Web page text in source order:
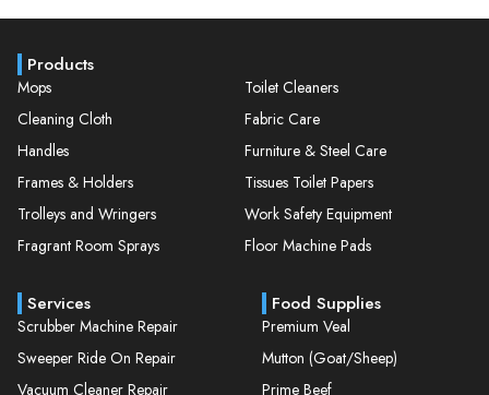
Products
Mops
Cleaning Cloth
Handles
Frames & Holders
Trolleys and Wringers
Fragrant Room Sprays
Toilet Cleaners
Fabric Care
Furniture & Steel Care
Tissues Toilet Papers
Work Safety Equipment
Floor Machine Pads
Services
Scrubber Machine Repair
Sweeper Ride On Repair
Vacuum Cleaner Repair
Food Supplies
Premium Veal
Mutton (Goat/Sheep)
Prime Beef